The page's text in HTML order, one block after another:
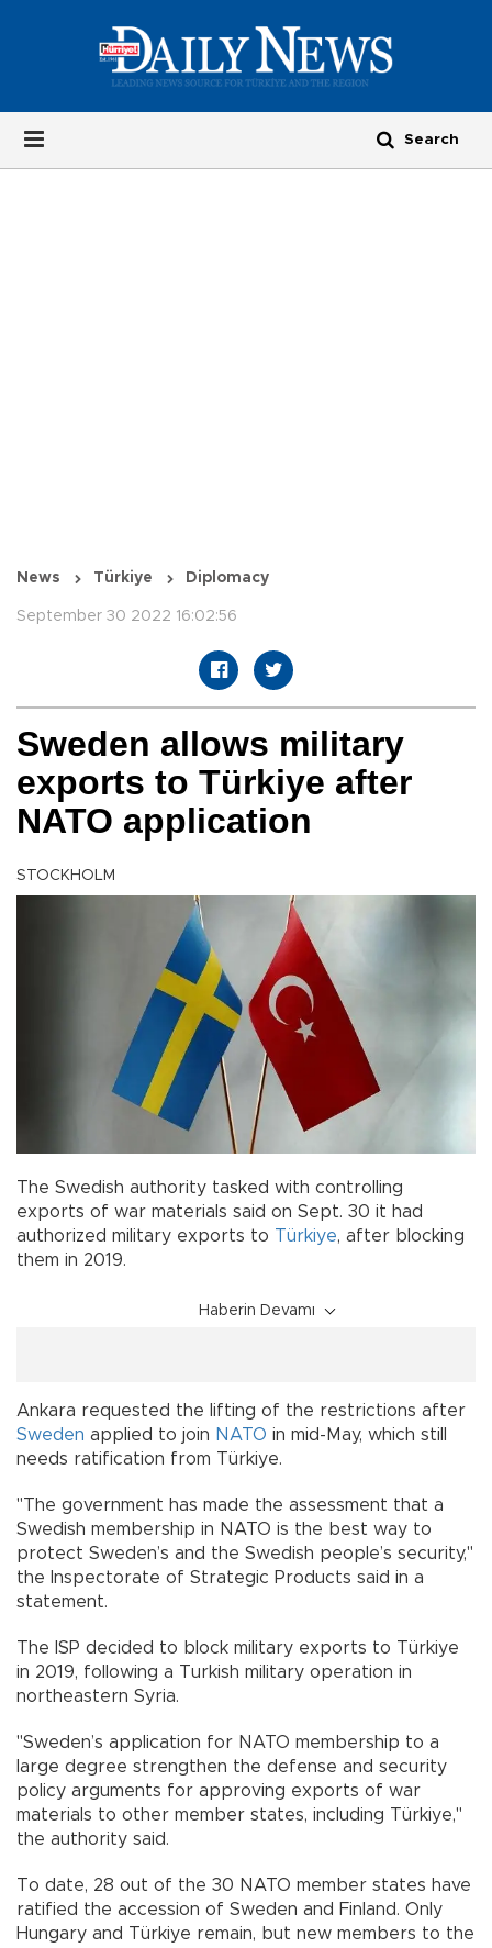
News Türkiye Diplomacy
September 30 2022 16:02:56
Sweden allows military
exports to Türkiye after
NATO application
STOCKHOLM
The Swedish authority tasked with controlling
exports of war materials said on Sept. 30 it had
authorized military exports to Türkiye, after blocking
them in 2019.
Haberin Devamı
Ankara requested the lifting of the restrictions after
Sweden applied to join NATO in mid-May, which still
needs ratification from Türkiye.
"The government has made the assessment that a
Swedish membership in NATO is the best way to
protect Sweden’s and the Swedish people’s security,"
the Inspectorate of Strategic Products said in a
statement.
The ISP decided to block military exports to Türkiye
in 2019, following a Turkish military operation in
northeastern Syria.
"Sweden’s application for NATO membership to a
large degree strengthen the defense and security
policy arguments for approving exports of war
materials to other member states, including Türkiye,"
the authority said.
To date, 28 out of the 30 NATO member states have
ratified the accession of Sweden and Finland. Only
Hungary and Türkiye remain, but new members to the